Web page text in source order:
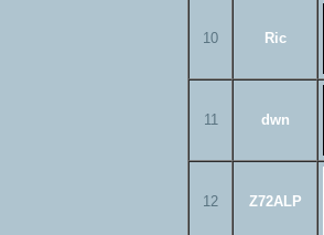
10 Ric
11 dwn
12 Z72ALP